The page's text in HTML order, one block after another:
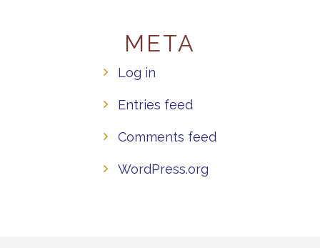
META
Log in
Entries feed
Comments feed
WordPress.org